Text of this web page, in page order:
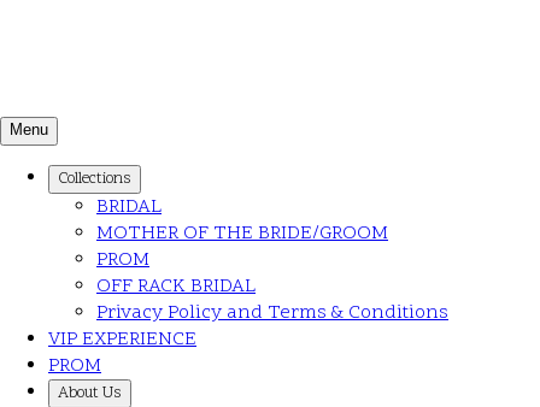
Menu
Collections
BRIDAL
MOTHER OF THE BRIDE/GROOM
PROM
OFF RACK BRIDAL
Privacy Policy and Terms & Conditions
VIP EXPERIENCE
PROM
About Us